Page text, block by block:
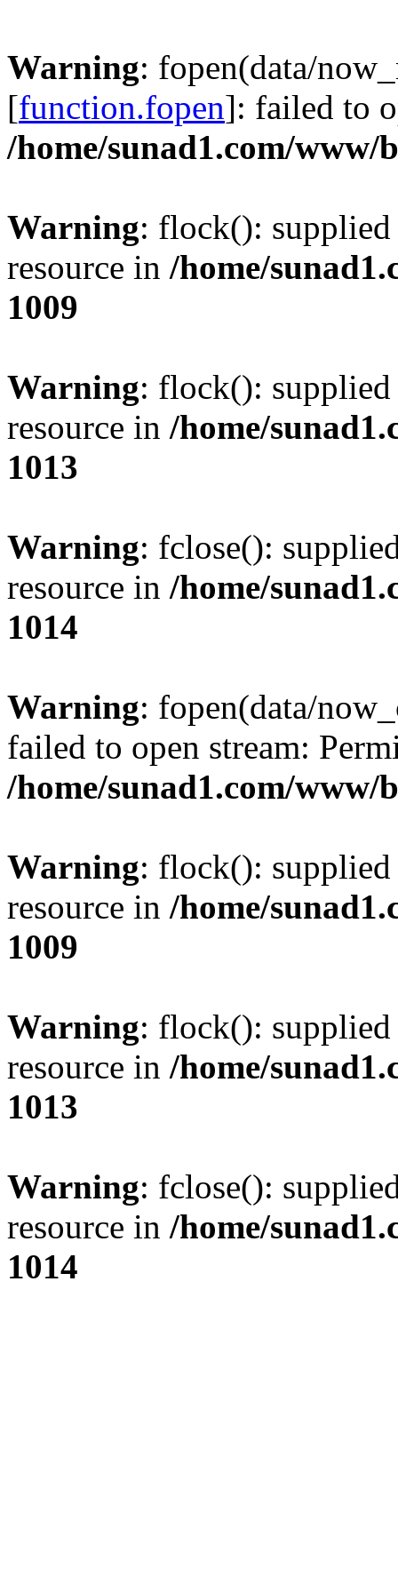
Warning: fopen(data/
[function.fopen]: failed to
/home/sunad1.com/www/
Warning: flock(): supplied
resource in /home/
1009
Warning: flock(): supplied
resource in /home/
1013
Warning: fclose():
resource in /home/
1014
Warning: fopen(data/
failed to open stream:
/home/sunad1.com/www/
Warning: flock(): supplied
resource in /home/
1009
Warning: flock(): supplied
resource in /home/
1013
Warning: fclose():
resource in /home/
1014